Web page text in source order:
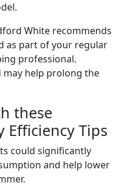
White recommends
as part of your regular
professional.
may help prolong the
these
Efficiency Tips
could significantly
and help lower